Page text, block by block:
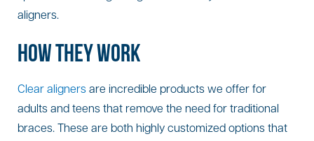
aligners.
HOW THEY WORK
Clear aligners are incredible products we offer for
adults and teens that remove the need for traditional
braces. These are both highly customized options that